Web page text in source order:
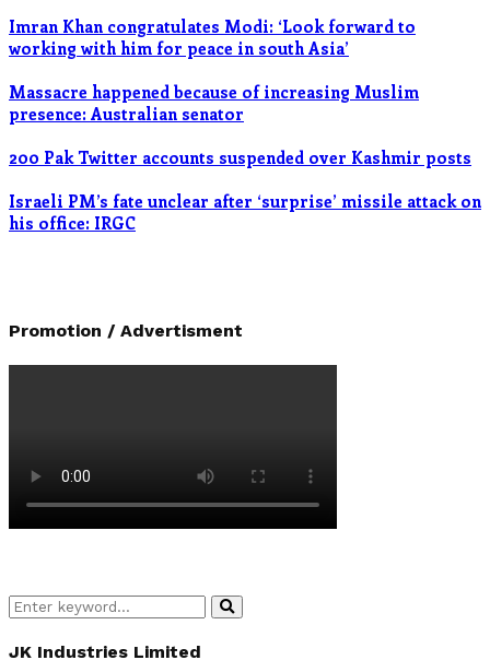
Imran Khan congratulates Modi: ‘Look forward to
working with him for peace in south Asia’
Massacre happened because of increasing Muslim
presence: Australian senator
200 Pak Twitter accounts suspended over Kashmir posts
Israeli PM’s fate unclear after ‘surprise’ missile attack on
his office: IRGC
Promotion / Advertisment
Search
for:
Search
JK Industries Limited